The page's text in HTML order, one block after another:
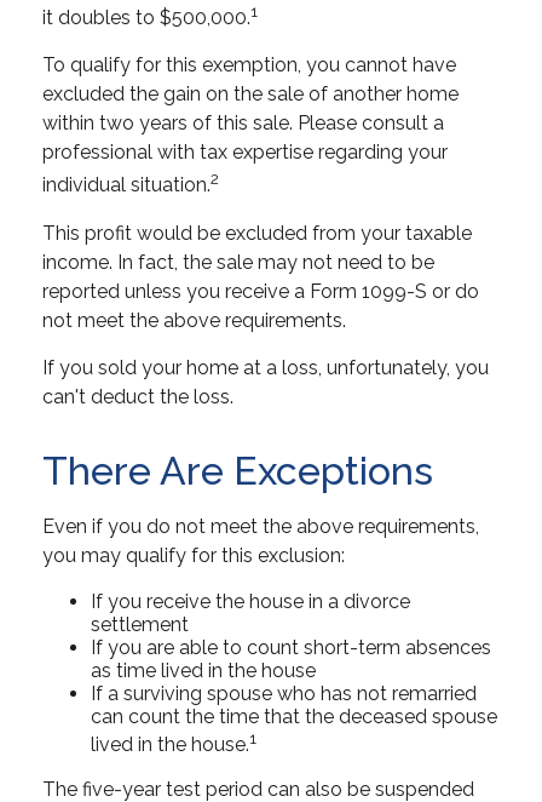
it doubles to $500,000.1
To qualify for this exemption, you cannot have
excluded the gain on the sale of another home
within two years of this sale. Please consult a
professional with tax expertise regarding your
individual situation.2
This profit would be excluded from your taxable
income. In fact, the sale may not need to be
reported unless you receive a Form 1099-S or do
not meet the above requirements.
If you sold your home at a loss, unfortunately, you
can't deduct the loss.
There Are Exceptions
Even if you do not meet the above requirements,
you may qualify for this exclusion:
If you receive the house in a divorce
settlement
If you are able to count short-term absences
as time lived in the house
If a surviving spouse who has not remarried
can count the time that the deceased spouse
lived in the house.1
The five-year test period can also be suspended